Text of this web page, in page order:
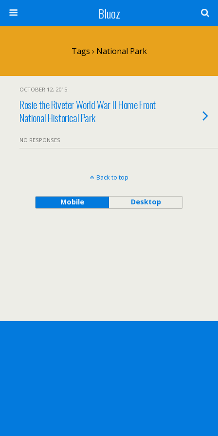
Bluoz
Tags › National Park
OCTOBER 12, 2015
Rosie the Riveter World War II Home Front
National Historical Park
NO RESPONSES
Back to top
Mobile Desktop